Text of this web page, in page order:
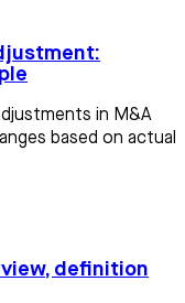
in M&A
based on actual
definition